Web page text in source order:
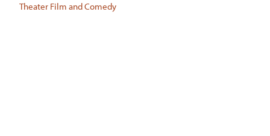
Theater Film and Comedy